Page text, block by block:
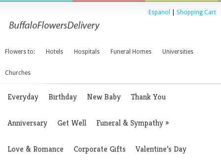
Espanol Shopping Cart
Flowers to: Hotels Hospitals Funeral Homes Universities
Churches
Everyday Birthday New Baby Thank You
Anniversary Get Well Funeral & Sympathy»
Love & Romance Corporate Gifts Valentine’s Day